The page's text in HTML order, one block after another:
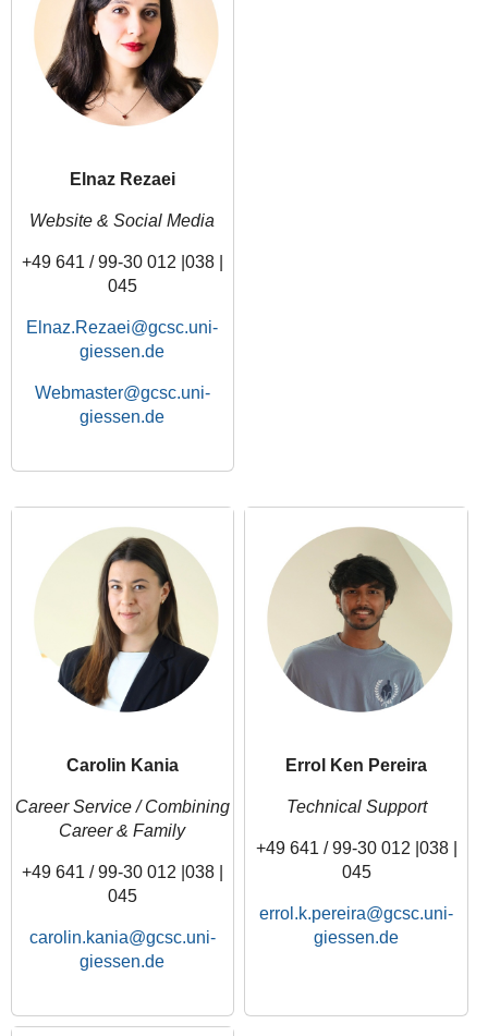
Elnaz Rezaei
Website & Social Media
+49 641 / 99-30 012 |038 |
045
Elnaz.Rezaei
Webmaster
Carolin Kania
Career Service / Combining
Career & Family
+49 641 / 99-30 012 |038 |
045
carolin.kania
Errol Ken Pereira
Technical Support
+49 641 / 99-30 012 |038 |
045
errol.k.pereira